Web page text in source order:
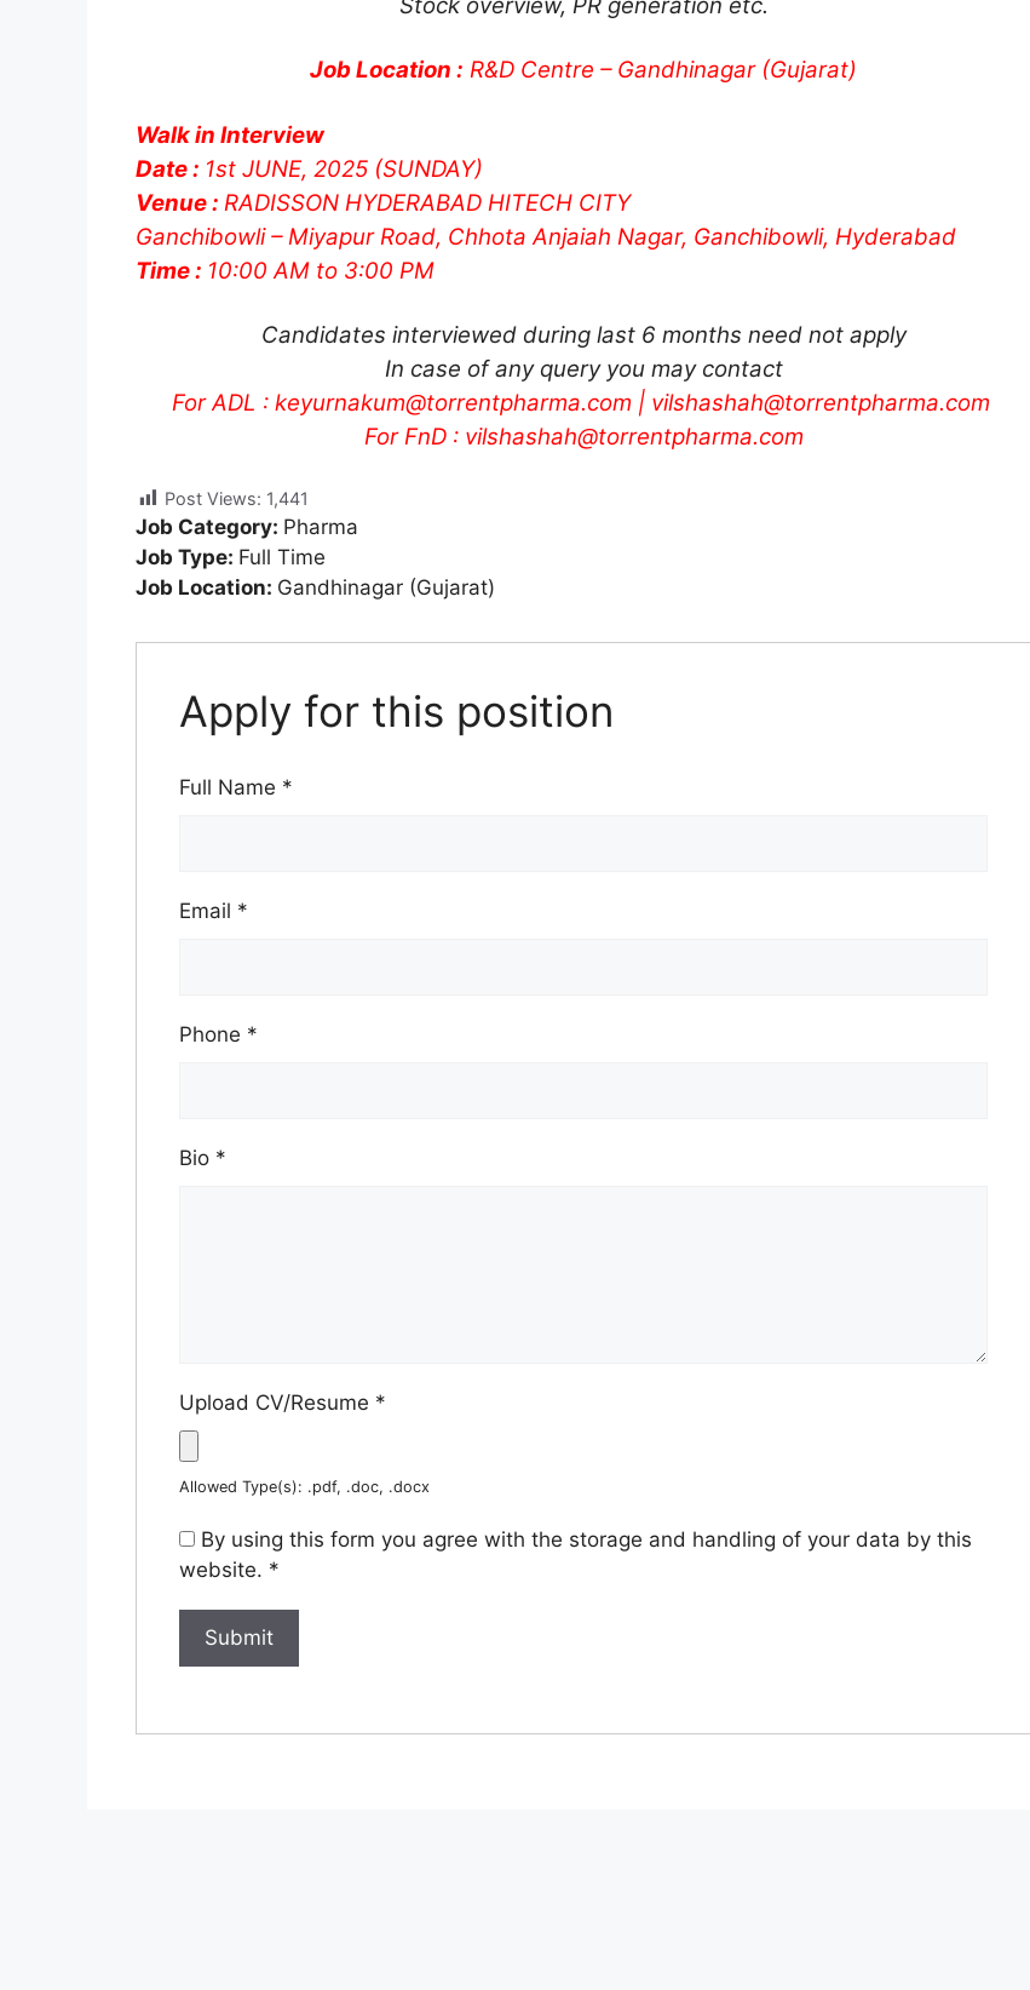
Job Location : R&D Centre – Gandhinagar (Gujarat)
Walk in Interview
Date : 1st JUNE, 2025 (SUNDAY)
Venue : RADISSON HYDERABAD HITECH CITY
Ganchibowli – Miyapur Road, Chhota Anjaiah Nagar, Ganchibowli, Hyderabad
Time : 10:00 AM to 3:00 PM
Candidates interviewed during last 6 months need not apply
In case of any query you may contact
For ADL : keyurnakum@torrentpharma.com | vilshashah@torrentpharma.com
For FnD : vilshashah@torrentpharma.com
Post Views: 1,441
Job Category: Pharma
Job Type: Full Time
Job Location: Gandhinagar (Gujarat)
Apply for this position
Full Name *
Email *
Phone *
Bio *
Upload CV/Resume *
Allowed Type(s): .pdf, .doc, .docx
By using this form you agree with the storage and handling of your data by this
website. *